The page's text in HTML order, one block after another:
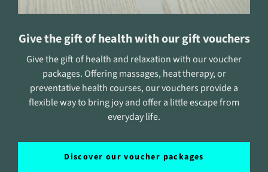
Give the gift of health with our gift vouchers
Give the gift of health and relaxation with our voucher
packages. Offering massages, heat therapy, or
preventative health courses, our vouchers provide a
flexible way to bring joy and offer a little escape from
everyday life.
Discover our voucher packages